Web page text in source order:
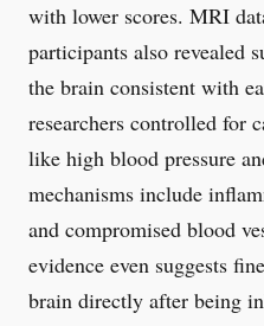
with lower scores. MRI
participants also revealed
the brain consistent with
researchers controlled for
like high blood pressure
mechanisms include
and compromised blood
evidence even suggests
brain directly after being